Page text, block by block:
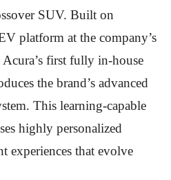
SUV. Built on
platform at the company’s
first fully in-house
the brand’s advanced
This learning-capable
highly personalized
experiences that evolve